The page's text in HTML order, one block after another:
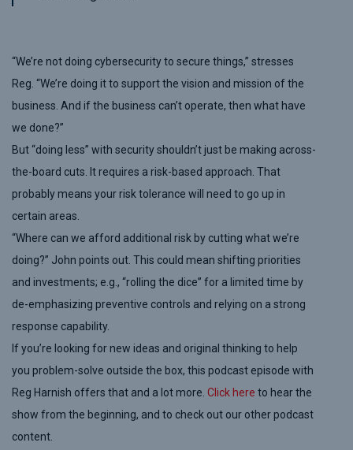
“We’re not doing cybersecurity to secure things,” stresses
Reg. “We’re doing it to support the vision and mission of the
business. And if the business can’t operate, then what have
we done?”
But “doing less” with security shouldn’t just be making across-
the-board cuts. It requires a risk-based approach. That
probably means your risk tolerance will need to go up in
certain areas.
“Where can we afford additional risk by cutting what we’re
doing?” John points out. This could mean shifting priorities
and investments; e.g., “rolling the dice” for a limited time by
de-emphasizing preventive controls and relying on a strong
response capability.
If you’re looking fornew ideas and original thinking to help
you problem-solve outside the box, this podcast episode with
Reg Harnish offers that and a lot more. Click here to hear the
show from the beginning, and to check out our other podcast
content.